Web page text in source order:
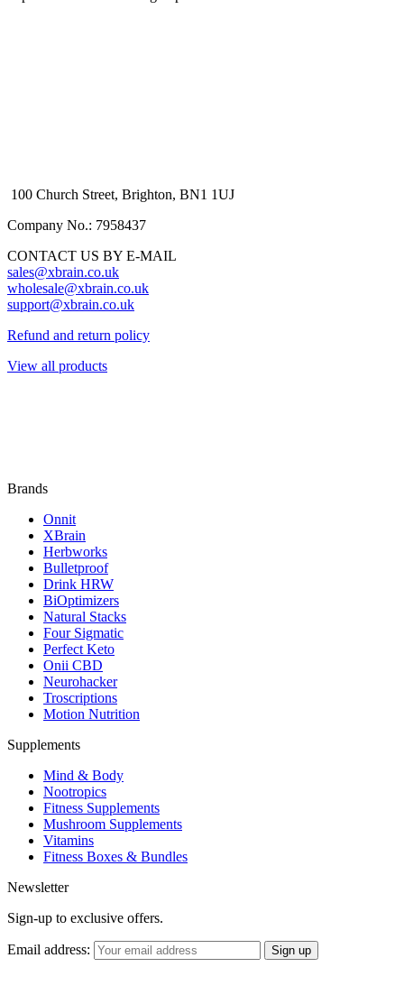
100 Church Street, Brighton, BN1 1UJ
Company No.: 7958437
CONTACT US BY E-MAIL
sales@xbrain.co.uk
wholesale@xbrain.co.uk
support@xbrain.co.uk
Refund and return policy
View all products
Brands
Onnit
XBrain
Herbworks
Bulletproof
Drink HRW
BiOptimizers
Natural Stacks
Four Sigmatic
Perfect Keto
Onii CBD
Neurohacker
Troscriptions
Motion Nutrition
Supplements
Mind & Body
Nootropics
Fitness Supplements
Mushroom Supplements
Vitamins
Fitness Boxes & Bundles
Newsletter
Sign-up to exclusive offers.
Email address: